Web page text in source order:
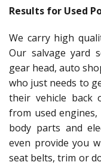
Results for Used
We carry high
Our salvage yard
gear head, auto
who just needs to
their vehicle back
from used
body parts and
even provide you
seat belts, trim or